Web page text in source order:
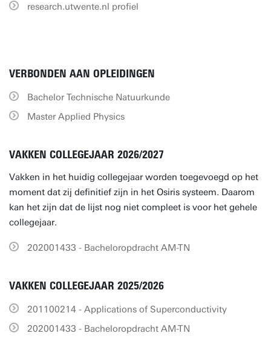
research.utwente.nl profiel
VERBONDEN AAN OPLEIDINGEN
Bachelor Technische Natuurkunde
Master Applied Physics
VAKKEN COLLEGEJAAR 2026/2027
Vakken in het huidig collegejaar worden toegevoegd op het
moment dat zij definitief zijn in het Osiris systeem. Daarom
kan het zijn dat de lijst nog niet compleet is voor het gehele
collegejaar.
202001433 - Bacheloropdracht AM-TN
VAKKEN COLLEGEJAAR 2025/2026
201100214 - Applications of Superconductivity
202001433 - Bacheloropdracht AM-TN